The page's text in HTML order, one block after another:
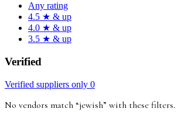
Any rating
4.5 ★ & up
4.0 ★ & up
3.5 ★ & up
Verified
Verified suppliers only 0
No vendors match “jewish” with these filters.